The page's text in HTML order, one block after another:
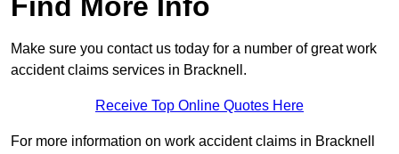
Make sure you contact us today for a number of great work
accident claims services in Bracknell.
Receive Top Online Quotes Here
For more information on work accident claims in Bracknell